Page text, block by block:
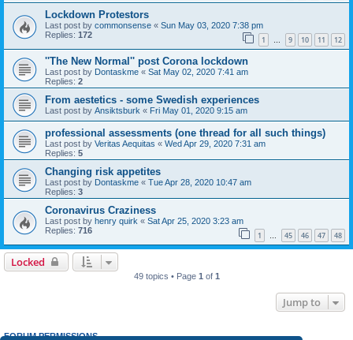
Lockdown Protestors
Last post by commonsense « Sun May 03, 2020 7:38 pm
Replies: 172 1 … 9 10 11 12
''The New Normal'' post Corona lockdown
Last post by Dontaskme « Sat May 02, 2020 7:41 am
Replies: 2
From aestetics - some Swedish experiences
Last post by Ansiktsburk « Fri May 01, 2020 9:15 am
professional assessments (one thread for all such things)
Last post by Veritas Aequitas « Wed Apr 29, 2020 7:31 am
Replies: 5
Changing risk appetites
Last post by Dontaskme « Tue Apr 28, 2020 10:47 am
Replies: 3
Coronavirus Craziness
Last post by henry quirk « Sat Apr 25, 2020 3:23 am
Replies: 716 1 … 45 46 47 48
Locked
49 topics • Page 1 of 1
Jump to
FORUM PERMISSIONS